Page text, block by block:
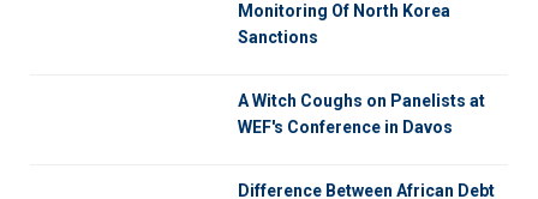
Monitoring Of North Korea
Sanctions
A Witch Coughs on Panelists at
WEF's Conference in Davos
Difference Between African Debt